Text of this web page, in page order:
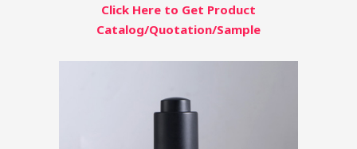
Click Here to Get Product
Catalog/Quotation/Sample